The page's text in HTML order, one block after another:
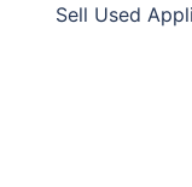
Sell Used